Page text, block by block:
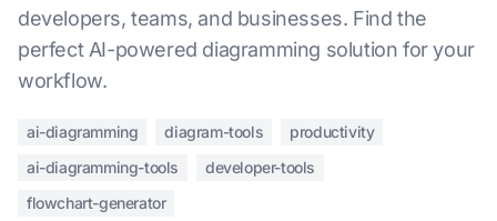
developers, teams, and businesses. Find the
perfect AI-powered diagramming solution for your
workflow.
ai-diagramming diagram-tools
productivity
ai-diagramming-tools
developer-tools
flowchart-generator